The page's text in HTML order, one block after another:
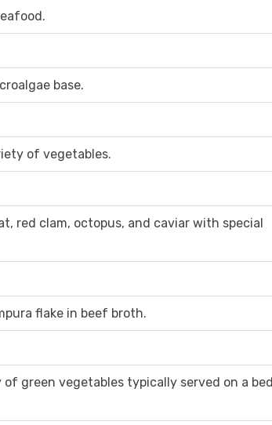
base.
of vegetables.
red clam, octopus, and caviar with special
flake in beef broth.
green vegetables typically served on a bed